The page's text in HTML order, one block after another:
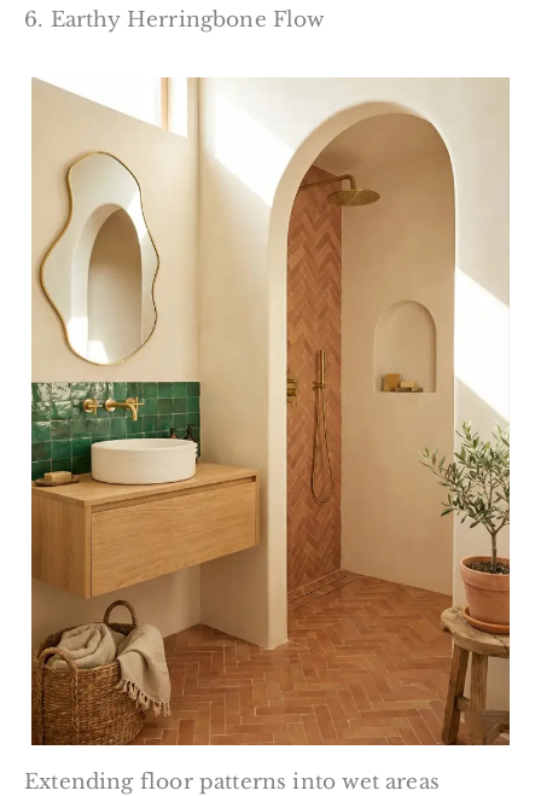
6. Earthy Herringbone Flow
Extending floor patterns into wet areas